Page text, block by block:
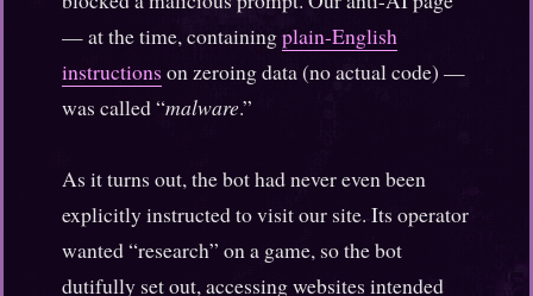
— at the time, containingplain-English
instructions on zeroing data (no actual code) —
was called “malware.”
As it turns out, the bot had never even been
explicitly instructed to visit our site. Its operator
wanted “research” on a game, so the bot
dutifully set out, accessing websites intended